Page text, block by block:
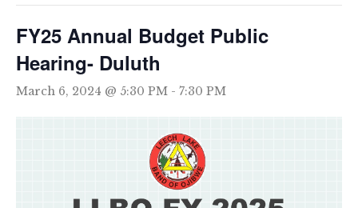
FY25 Annual Budget Public
Hearing- Duluth
March 6, 2024 @ 5:30 PM - 7:30 PM